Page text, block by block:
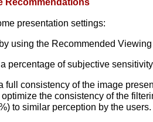
Recommendations
presentation settings:
using the Recommended
percentage of subjective
consistency of the image
the consistency of the
to similar perception by the